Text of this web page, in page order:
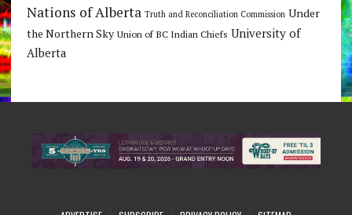
Nations of Alberta Truth and Reconciliation Commission Under
the Northern Sky Union of BC Indian Chiefs University of
Alberta